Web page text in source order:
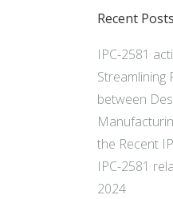
Recent Posts
IPC-2581
Streamlining
between
the Recent
IPC-2581
2024